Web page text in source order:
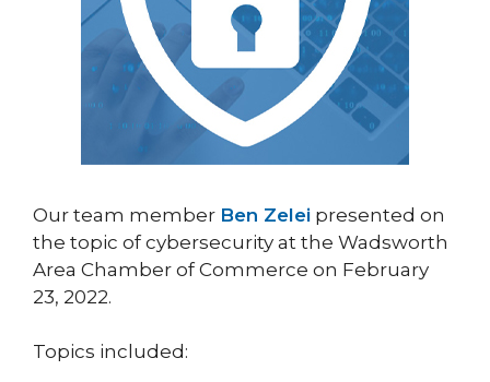
Our team member Ben Zelei presented on
the topic of cybersecurity at the Wadsworth
Area Chamber of Commerce on February
23, 2022.
Topics included: